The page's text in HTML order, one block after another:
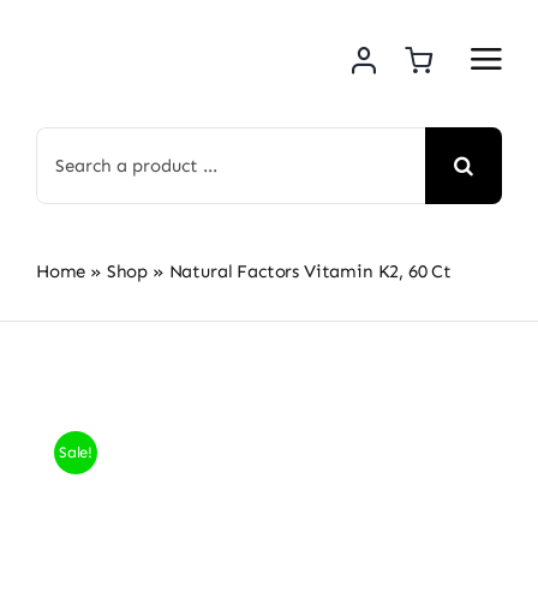
for:
Home » Shop » Natural Factors Vitamin K2, 60 Ct
Sale!